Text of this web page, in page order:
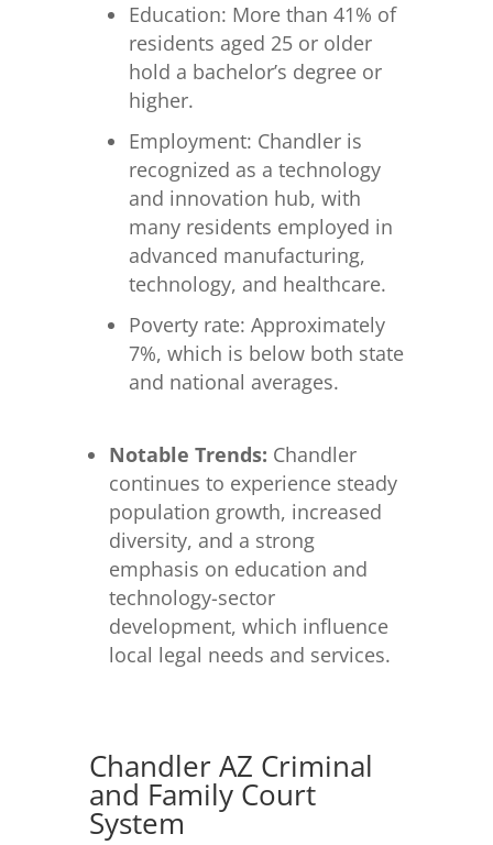
Education: More than 41% of
residents aged 25 or older
hold a bachelor’s degree or
higher.
Employment: Chandler is
recognized as a technology
and innovation hub, with
many residents employed in
advanced manufacturing,
technology, and healthcare.
Poverty rate: Approximately
7%, which is below both state
and national averages.
Notable Trends: Chandler
continues to experience steady
population growth, increased
diversity, and a strong
emphasis on education and
technology-sector
development, which influence
local legal needs and services.
Chandler AZ Criminal
and Family Court
System